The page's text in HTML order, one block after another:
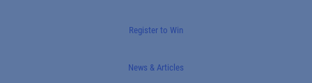
Register to Win
News & Articles